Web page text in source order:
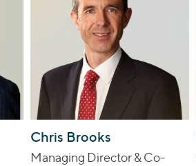
Chris Brooks
Managing Director & Co-